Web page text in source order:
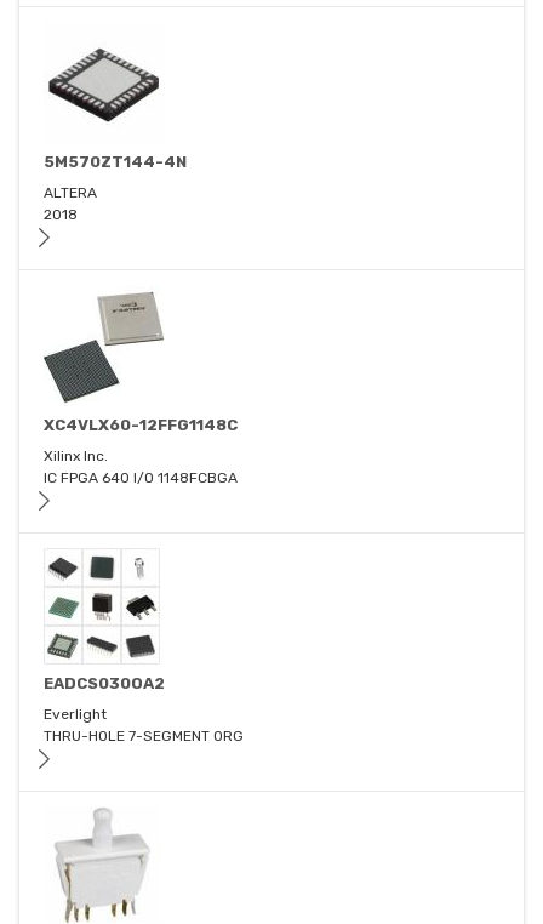
5M570ZT144-4N
ALTERA
2018
XC4VLX60-12FFG1148C
Xilinx Inc.
IC FPGA 640 I/O 1148FCBGA
EADCS030OA2
Everlight
THRU-HOLE 7-SEGMENT ORG